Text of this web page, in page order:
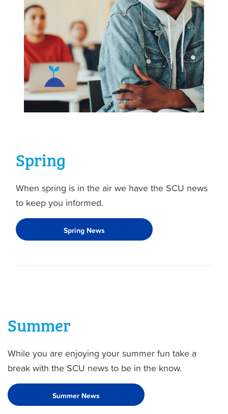
Spring
When spring is in the air we have the SCU news
to keep you informed.
Spring News
Summer
While you are enjoying your summer fun take a
break with the SCU news to be in the know.
Summer News